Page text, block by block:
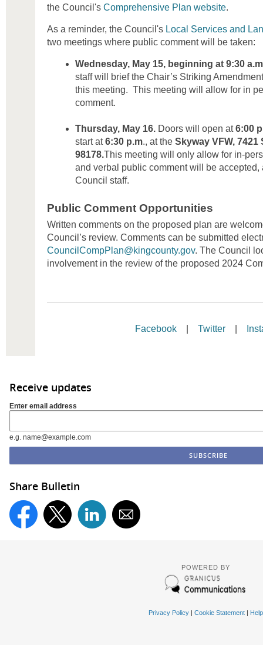
the Council's Comprehensive Plan website.
As a reminder, the Council's Local Services and
two meetings where public comment will be taken:
Wednesday, May 15, beginning at 9:30
staff will brief the Chair’s Striking
this meeting. This meeting will allow for in
comment.
Thursday, May 16. Doors will open at6:00
start at6:30 p.m., at the Skyway VFW, 7421
98178.This meeting will only allow for in-
and verbal public comment will be accepted,
Council staff.
Public Comment Opportunities
Written comments on the proposed plan are
Council’s review. Comments can be submitted
CouncilCompPlan@kingcounty.gov. The Council
involvement in the review of the proposed 2024
Facebook Twitter
Receive updates
Enter email address
e.g. name@example.com
Share Bulletin
POWERED BY
Privacy Policy| Cookie Statement| Help